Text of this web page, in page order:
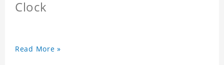
Clock
Read More »